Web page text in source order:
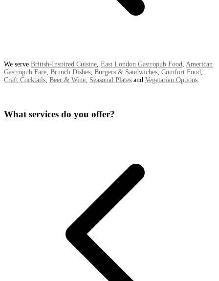
We serve British-Inspired Cuisine East London Gastropub Food
American
Gastropub Fare Brunch Dishes Burgers & Sandwiches Comfort Food
Craft Cocktails Beer & Wine Seasonal Plates and Vegetarian Options
What services do you offer?